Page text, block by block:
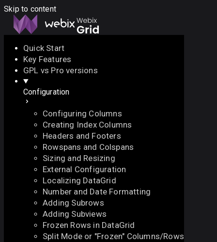
Skip to content
Docs API Demo
Download
Docs
API
Demo
Licenses
Forum
Quick Start
Key Features
GPL vs Pro versions
Configuration
Configuring Columns
Creating Index Columns
Headers and Footers
Rowspans and Colspans
Sizing and Resizing
External Configuration
Localizing DataGrid
Number and Date Formatting
Adding Subrows
Adding Subviews
Frozen Rows in DataGrid
Split Mode or "Frozen" Columns/Rows